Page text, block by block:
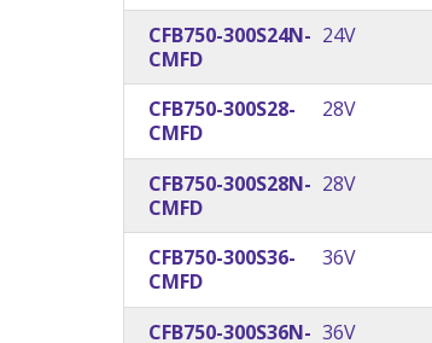
CFB750-300S24N-
CMFD
24V
CFB750-300S28-
CMFD
28V
CFB750-300S28N-
CMFD
28V
CFB750-300S36-
CMFD
36V
CFB750-300S36N- 36V